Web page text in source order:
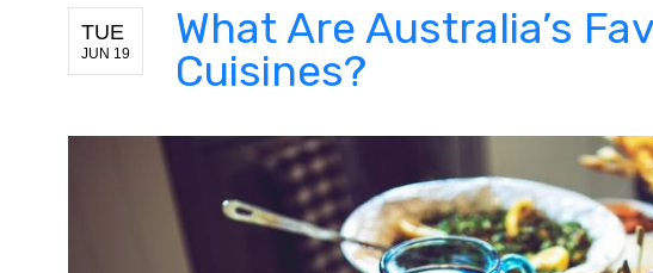
TUE
JUN 19
What Are Australia’s
Cuisines?